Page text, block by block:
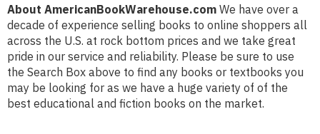
About AmericanBookWarehouse.com We have over a
decade of experience selling books to online shoppers all
across the U.S. at rock bottom prices and we take great
pride in our service and reliability. Please be sure to use
the Search Box above to find any books or textbooks you
may be looking for as we have a huge variety of of the
best educational and fiction books on the market.